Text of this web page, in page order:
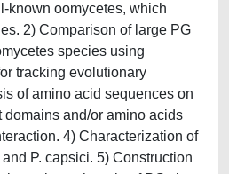
known oomycetes, which
2) Comparison of large PG
species using
tracking evolutionary
of amino acid sequences on
domains and/or amino acids
4) Characterization of
P. capsici. 5) Construction